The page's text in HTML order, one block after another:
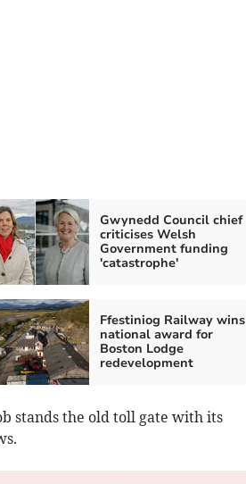
Gwynedd Council chief
criticises Welsh
Government funding
'catastrophe'
Ffestiniog Railway wins
national award for
Boston Lodge
redevelopment
stands the old toll gate with its